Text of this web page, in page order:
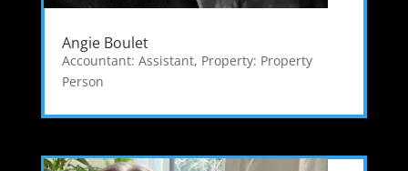
Angie Boulet
Accountant: Assistant, Property: Property
Person